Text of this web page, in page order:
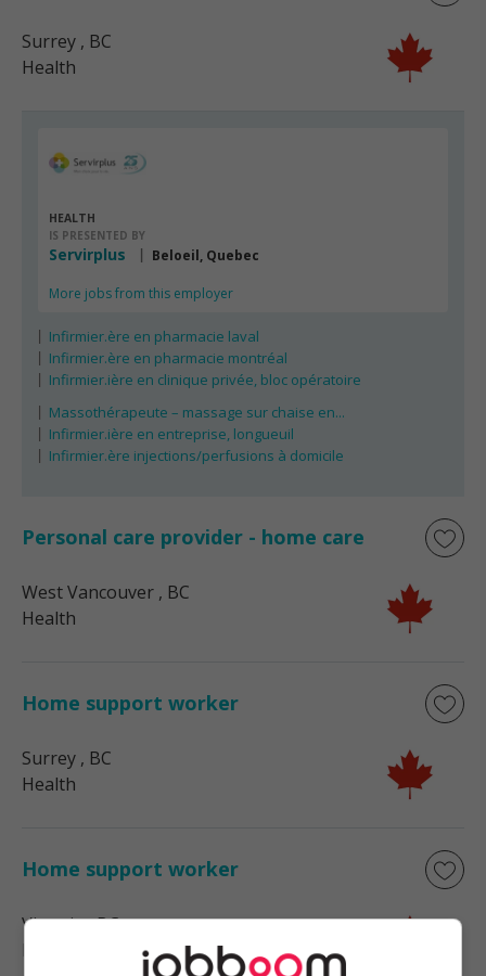
Surrey , BC
Health
HEALTH
IS PRESENTED BY
Servirplus Beloeil, Quebec
More jobs from this employer
Infirmier.ère en pharmacie laval
Infirmier.ère en pharmacie montréal
Infirmier.ière en clinique privée, bloc opératoire
Massothérapeute – massage sur chaise en...
Infirmier.ière en entreprise, longueuil
Infirmier.ère injections/perfusions à domicile
Personal care provider - home care
West Vancouver , BC
Health
Home support worker
Surrey , BC
Health
Home support worker
Victoria, BC